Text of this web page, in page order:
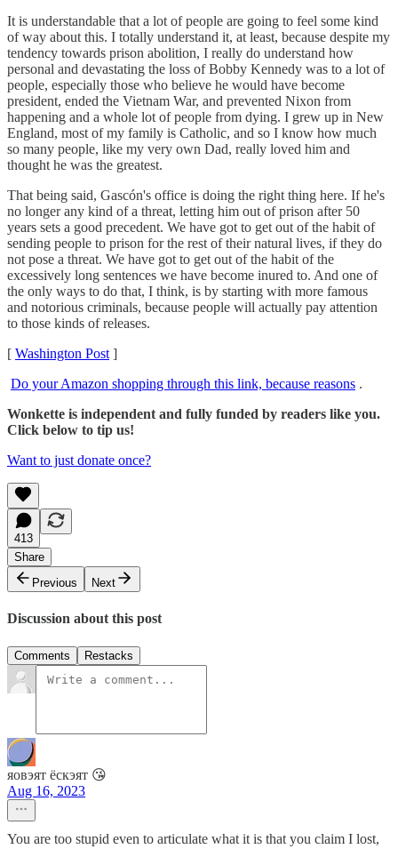
It is understandable that a lot of people are going to feel some kind
of way about this. I totally understand it, at least, because despite my
tendency towards prison abolition, I really do understand how
personal and devastating the loss of Bobby Kennedy was to a lot of
people, especially those who believe he would have become
president, ended the Vietnam War, and prevented Nixon from
happening and a whole lot of people from dying. I grew up in New
England, most of my family is Catholic, and so I know how much
so many people, like my very own Dad, really loved him and
thought he was the greatest.
That being said, Gascón's office is doing the right thing here. If he's
no longer any kind of a threat, letting him out of prison after 50
years sets a good precedent. We have got to get out of the habit of
sending people to prison for the rest of their natural lives, if they do
not pose a threat. We have got to get out of the habit of the
excessively long sentences we have become inured to. And one of
the only ways to do that, I think, is by starting with more famous
and notorious criminals, because people will actually pay attention
to those kinds of releases.
[ Washington Post ]
Do your Amazon shopping through this link, because reasons .
Wonkette is independent and fully funded by readers like you.
Click below to tip us!
Want to just donate once?
413
Share
Previous
Next
Discussion about this post
Comments Restacks
яовэят ёскэят 😘
Aug 16, 2023
You are too stupid even to articulate what it is that you claim I lost,